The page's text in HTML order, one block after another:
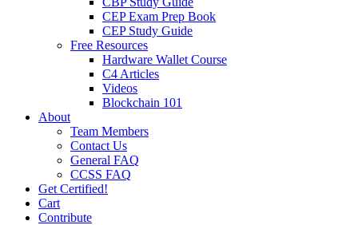
CEP Exam Prep Book
CEP Study Guide
Free Resources
Hardware Wallet Course
C4 Articles
Videos
Blockchain 101
About
Team Members
Contact Us
General FAQ
CCSS FAQ
Get Certified!
Cart
Contribute